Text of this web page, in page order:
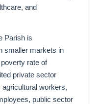
and
Parish is
smaller markets in
rate of
private sector
agricultural workers,
public sector